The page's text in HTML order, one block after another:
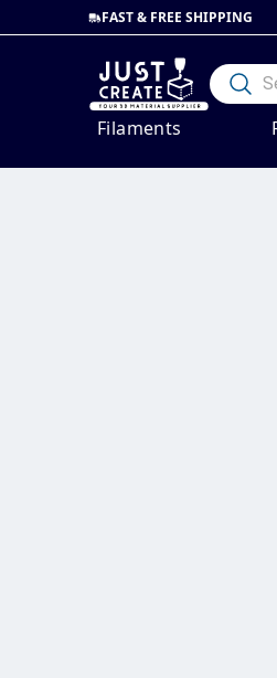
FAST & FREE SHIPPING
Filaments